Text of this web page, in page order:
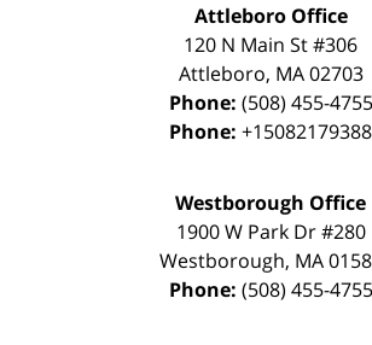
Attleboro Office
120 N Main St #306
Attleboro, MA 02703
Phone: (508) 455-4755
Phone: +15082179388
Westborough Office
1900 W Park Dr #280
Westborough, MA
Phone: (508) 455-4755